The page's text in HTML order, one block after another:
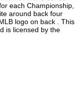
each Championship,
around back four
logo on back . This
is licensed by the